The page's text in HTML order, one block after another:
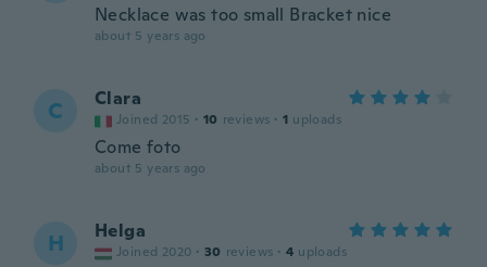
Necklace was too small Bracket nice
about 5 years ago
C Clara
Joined 2015 · 10 reviews · 1 uploads
Come foto
about 5 years ago
H Helga
Joined 2020 · 30 reviews · 4 uploads